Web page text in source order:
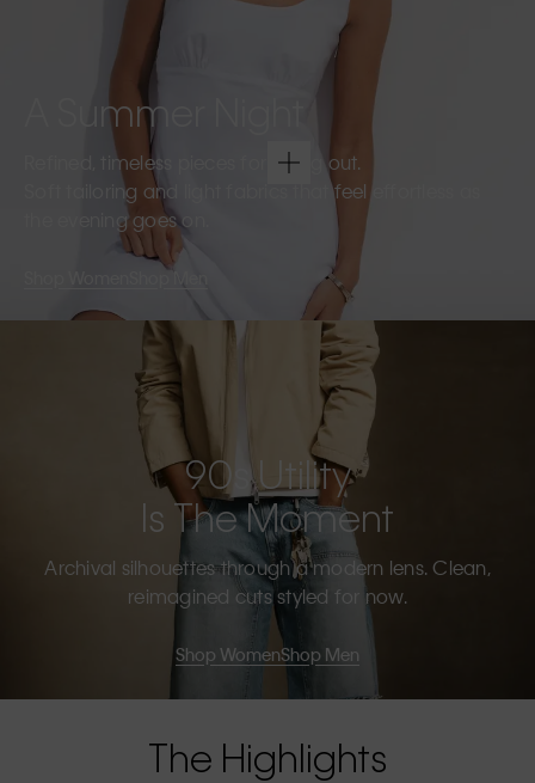
A Summer Night
Refined, timeless pieces for going out.
Soft tailoring and light fabrics that feel effortless as
the evening goes on.
Shop Men
90s Utility
Is The Moment
Archival silhouettes through a modern lens. Clean,
reimagined cuts styled for now.
Shop WomenShop Men
The Highlights